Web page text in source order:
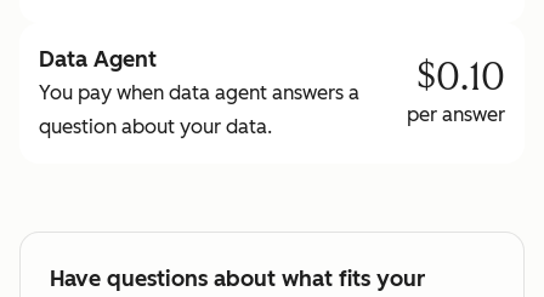
Data Agent
You pay when data agent answers a
question about your data.
$0.10
per answer
Have questions about what fits your